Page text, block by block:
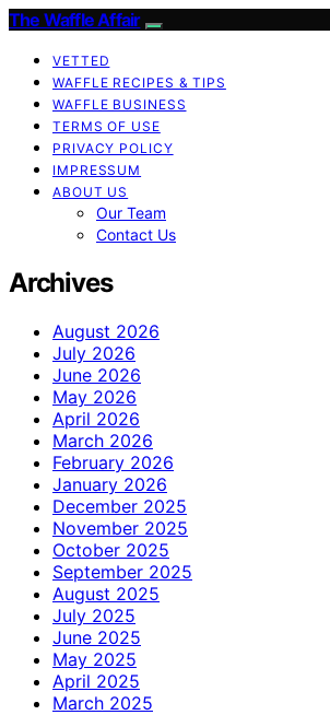
The Waffle Affair
VETTED
WAFFLE RECIPES & TIPS
WAFFLE BUSINESS
TERMS OF USE
PRIVACY POLICY
IMPRESSUM
ABOUT US
Our Team
Contact Us
Archives
August 2026
July 2026
June 2026
May 2026
April 2026
March 2026
February 2026
January 2026
December 2025
November 2025
October 2025
September 2025
August 2025
July 2025
June 2025
May 2025
April 2025
March 2025